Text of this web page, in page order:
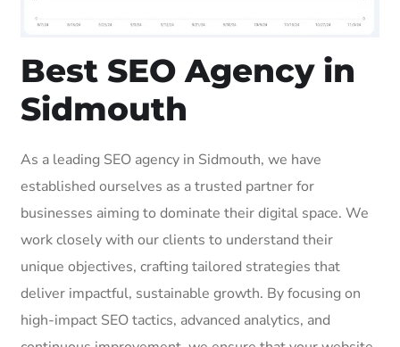
Best SEO Agency in
Sidmouth
As a leading SEO agency in Sidmouth, we have
established ourselves as a trusted partner for
businesses aiming to dominate their digital space. We
work closely with our clients to understand their
unique objectives, crafting tailored strategies that
deliver impactful, sustainable growth. By focusing on
high-impact SEO tactics, advanced analytics, and